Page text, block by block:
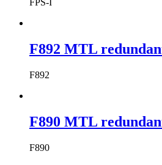
FPS-I
F892 MTL
F892
F890 MTL
F890